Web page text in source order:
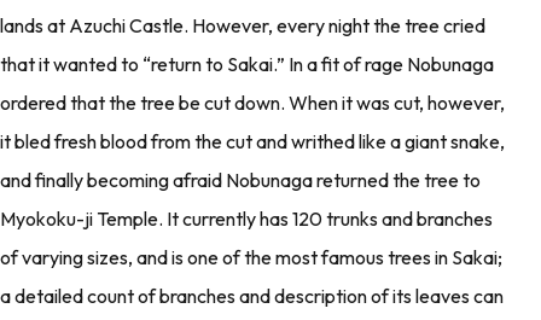
lands at Azuchi Castle. However, every night the tree cried
that it wanted to “return to Sakai.” In a fit of rage Nobunaga
ordered that the tree be cut down. When it was cut, however,
it bled fresh blood from the cut and writhed like a giant snake,
and finally becoming afraid Nobunaga returned the tree to
Myokoku-ji Temple. It currently has 120 trunks and branches
of varying sizes, and is one of the most famous trees in Sakai;
a detailed count of branches and description of its leaves can